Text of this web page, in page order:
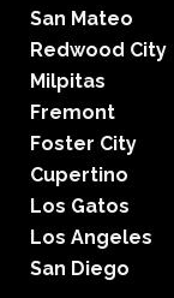
San Mateo
Redwood City
Milpitas
Fremont
Foster City
Cupertino
Los Gatos
Los Angeles
San Diego